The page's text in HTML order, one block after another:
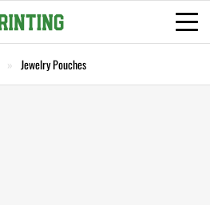
Jewelry Pouches